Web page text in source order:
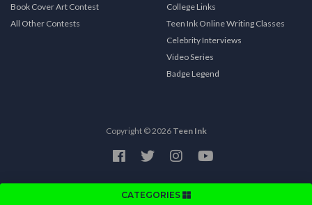
CATEGORIES
Book Cover Art Contest
All Other Contests
College Links
Teen Ink Online Writing Classes
Celebrity Interviews
Video Series
Badge Legend
Copyright © 2026 Teen Ink